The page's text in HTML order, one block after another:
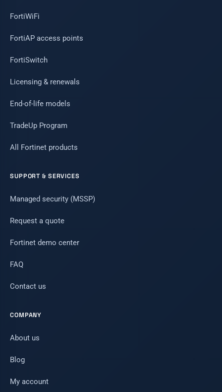
FortiWiFi
FortiAP access points
FortiSwitch
Licensing & renewals
End-of-life models
TradeUp Program
All Fortinet products
SUPPORT & SERVICES
Managed security (MSSP)
Request a quote
Fortinet demo center
FAQ
Contact us
COMPANY
About us
Blog
My account